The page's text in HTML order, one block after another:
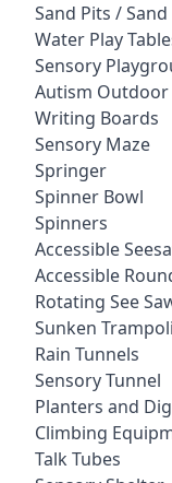
Sand Pits / Sand
Water Play
Sensory
Autism
Writing Boards
Sensory Maze
Springer
Spinner Bowl
Spinners
Accessible
Accessible
Rotating See
Sunken
Rain Tunnels
Sensory Tunnel
Planters and
Climbing
Talk Tubes